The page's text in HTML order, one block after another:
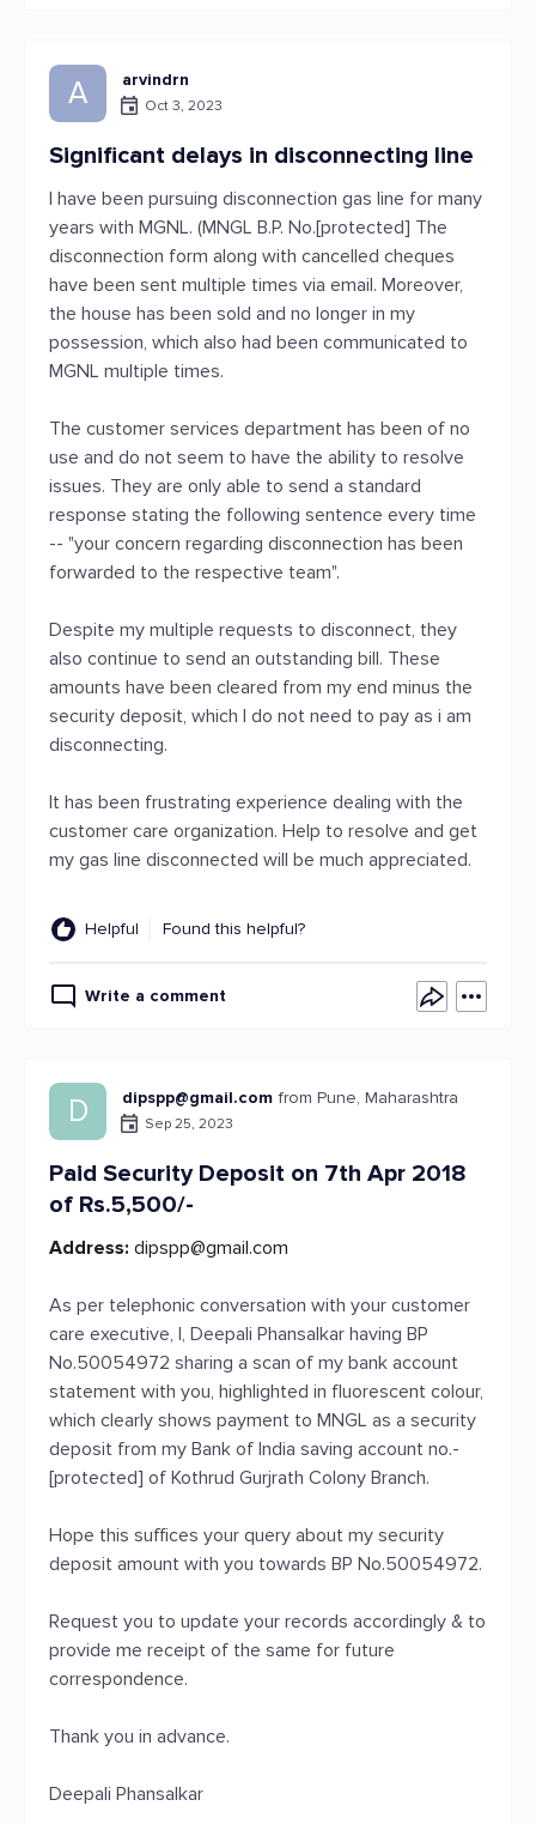
A arvindrn
Oct 3, 2023
Significant delays in disconnecting line
I have been pursuing disconnection gas line for many
years with MGNL. (MNGL B.P. No.[protected] The
disconnection form along with cancelled cheques
have been sent multiple times via email. Moreover,
the house has been sold and no longer in my
possession, which also had been communicated to
MGNL multiple times.
The customer services department has been of no
use and do not seem to have the ability to resolve
issues. They are only able to send a standard
response stating the following sentence every time
-- "your concern regarding disconnection has been
forwarded to the respective team".
Despite my multiple requests to disconnect, they
also continue to send an outstanding bill. These
amounts have been cleared from my end minus the
security deposit, which I do not need to pay as i am
disconnecting.
It has been frustrating experience dealing with the
customer care organization. Help to resolve and get
my gas line disconnected will be much appreciated.
Helpful Found this helpful?
Write a comment
D dipspp@gmail.com from Pune, Maharashtra
Sep 25, 2023
Paid Security Deposit on 7th Apr 2018
of Rs.5,500/-
Address: dipspp@gmail.com
As per telephonic conversation with your customer
care executive, I, Deepali Phansalkar having BP
No.50054972 sharing a scan of my bank account
statement with you, highlighted in fluorescent colour,
which clearly shows payment to MNGL as a security
deposit from my Bank of India saving account no.-
[protected] of Kothrud Gurjrath Colony Branch.
Hope this suffices your query about my security
deposit amount with you towards BP No.50054972.
Request you to update your records accordingly & to
provide me receipt of the same for future
correspondence.
Thank you in advance.
Deepali Phansalkar